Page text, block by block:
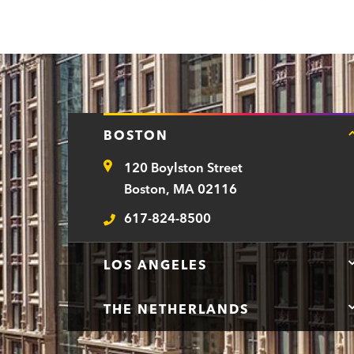
BOSTON
Address120 Boylston Street
Boston, MA 02116
Telephone
617-824-8500
LOS ANGELES
THE NETHERLANDS